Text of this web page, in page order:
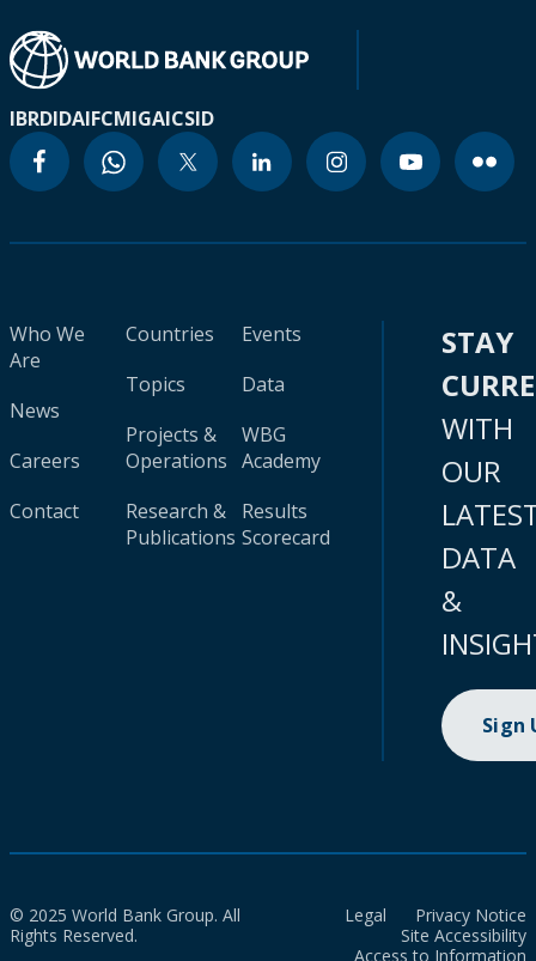
IBRDIDAIFCMIGAICSID
Who We
Are
News
Careers
Contact
Countries
Topics
Projects &
Operations
Research &
Publications
Events
Data
WBG
Academy
Results
Scorecard
STAY
WITH
OUR
DATA
&
Sign
© 2025 World Bank Group. All
Rights Reserved.
Legal
Privacy Notice
Site Accessibility
Access to Information